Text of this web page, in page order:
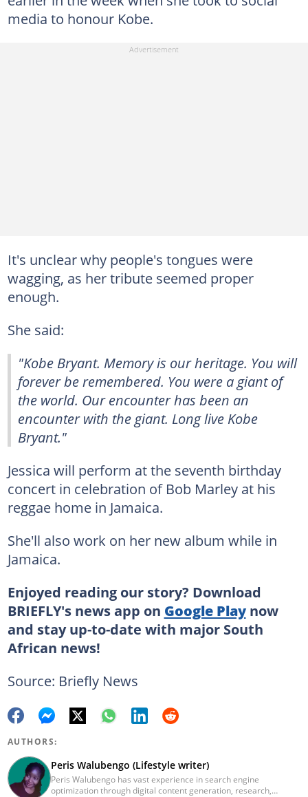
media to honour Kobe.
It's unclear why people's tongues were
wagging, as her tribute seemed proper
enough.
She said:
"Kobe Bryant. Memory is our heritage. You will
forever be remembered. You were a giant of
the world. Our encounter has been an
encounter with the giant. Long live Kobe
Bryant."
Jessica will perform at the seventh birthday
concert in celebration of Bob Marley at his
reggae home in Jamaica.
She'll also work on her new album while in
Jamaica.
Enjoyed reading our story? Download
BRIEFLY's news app on Google Playnow
and stay up-to-date with major South
African news!
Source: Briefly News
AUTHORS:
Peris Walubengo (Lifestyle writer)
Peris Walubengo has vast experience in search engine
optimization through digital content generation, research,